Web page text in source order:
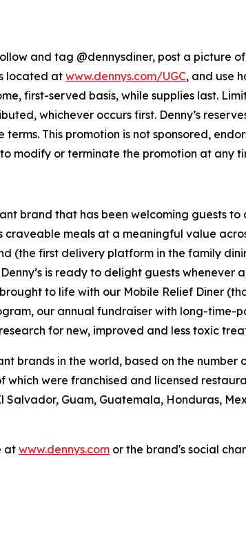
and tag @dennysdiner, post a picture
located atwww.dennys.com/UGC, and use
first-served basis, while supplies last.
whichever occurs first. Denny’s
This promotion is not sponsored,
modify or terminate the promotion at any
brand that has been welcoming guests
craveable meals at a meaningful value
(the first delivery platform in the family
is ready to delight guests whenever
to life with our Mobile Relief Diner
our annual fundraiser with long-time-
for new, improved and less toxic
brands in the world, based on the number
which were franchised and licensed
Guam, Guatemala, Honduras,
at www.dennys.com or the brand's social